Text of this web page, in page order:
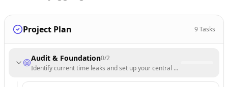
Project Plan 9Tasks
Audit & Foundation0/2
Identify current time leaks and set up your central digital workspace.